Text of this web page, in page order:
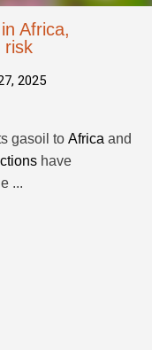
Africa,
risk
2025
gasoil to Africa and
have
...